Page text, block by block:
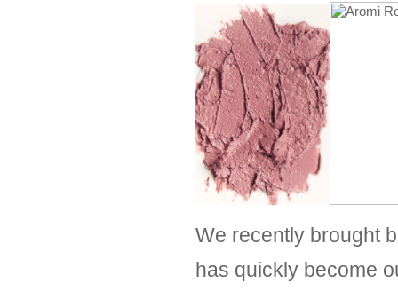
We recently brought
has quickly become